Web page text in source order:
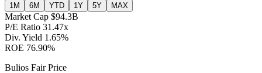
1M 6M YTD 1Y 5Y MAX
Market Cap $94.3B
P/E Ratio 31.47x
Div. Yield 1.65%
ROE 76.90%
Bulios Fair Price